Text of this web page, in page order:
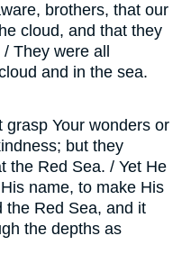
brothers, that our
cloud, and that they
They were all
and in the sea.
Your wonders or
but they
the Red Sea. / Yet He
name, to make His
the Red Sea, and it
the depths as